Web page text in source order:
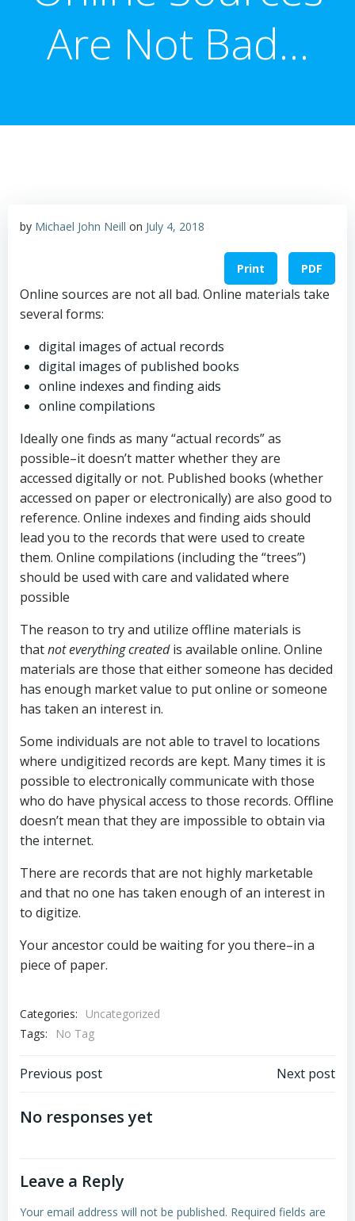
Are Not Bad…
by Michael John Neill on July 4, 2018
Print PDF
Online sources are not all bad. Online materials take
several forms:
digital images of actual records
digital images of published books
online indexes and finding aids
online compilations
Ideally one finds as many “actual records” as
possible–it doesn’t matter whether they are
accessed digitally or not. Published books (whether
accessed on paper or electronically) are also good to
reference. Online indexes and finding aids should
lead you to the records that were used to create
them. Online compilations (including the “trees”)
should be used with care and validated where
possible
The reason to try and utilize offline materials is
thatnot everything createdis available online. Online
materials are those that either someone has decided
has enough market value to put online or someone
has taken an interest in.
Some individuals are not able to travel to locations
where undigitized records are kept. Many times it is
possible to electronically communicate with those
who do have physical access to those records. Offline
doesn’t mean that they are impossible to obtain via
the internet.
There are records that are not highly marketable
and that no one has taken enough of an interest in
to digitize.
Your ancestor could be waiting for you there–in a
piece of paper.
Categories:
Uncategorized
Tags:
No Tag
Post
navigation
Previous post Next post
No responses yet
Leave a Reply
Your email address will not be published. Required fields are